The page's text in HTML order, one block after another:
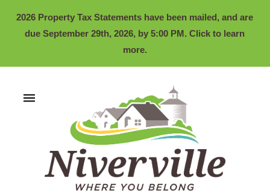
2026 Property Tax Statements have been mailed, and are
due September 29th, 2026, by 5:00 PM. Click to learn
more.